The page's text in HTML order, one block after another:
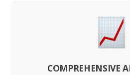
COMPREHENSIVE